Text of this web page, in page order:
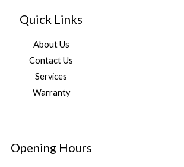
Quick Links
About Us
Contact Us
Services
Warranty
Opening Hours